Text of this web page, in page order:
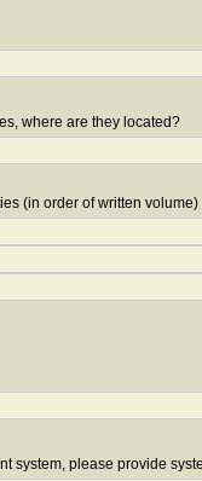
where are they located?
(in order of written volume)
system, please provide